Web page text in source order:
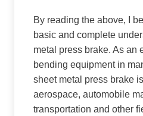
By reading the above, I
basic and complete
metal press brake. As an
bending equipment in
sheet metal press brake
aerospace, automobile
transportation and other